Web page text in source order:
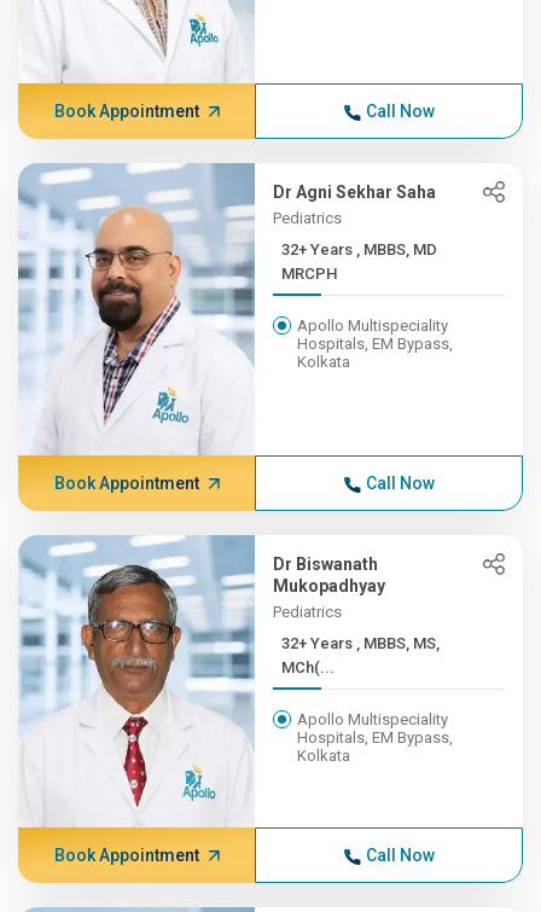
Book Appointment Call Now
Dr Agni Sekhar Saha
Pediatrics
32+ Years , MBBS, MD
MRCPH
Apollo Multispeciality
Hospitals, EM Bypass,
Kolkata
Book Appointment Call Now
Dr Biswanath
Mukopadhyay
Pediatrics
32+ Years , MBBS, MS,
MCh(...
Apollo Multispeciality
Hospitals, EM Bypass,
Kolkata
Book Appointment Call Now